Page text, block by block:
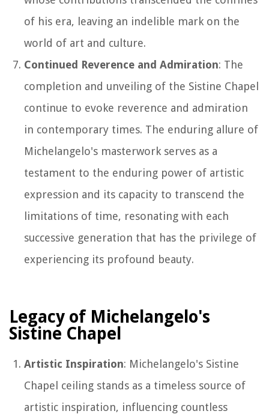
of his era, leaving an indelible mark on the
world of art and culture.
Continued Reverence and Admiration: The
completion and unveiling of the Sistine Chapel
continue to evoke reverence and admiration
in contemporary times. The enduring allure of
Michelangelo's masterwork serves as a
testament to the enduring power of artistic
expression and its capacity to transcend the
limitations of time, resonating with each
successive generation that has the privilege of
experiencing its profound beauty.
Legacy of Michelangelo's
Sistine Chapel
Artistic Inspiration: Michelangelo's Sistine
Chapel ceiling stands as a timeless source of
artistic inspiration, influencing countless